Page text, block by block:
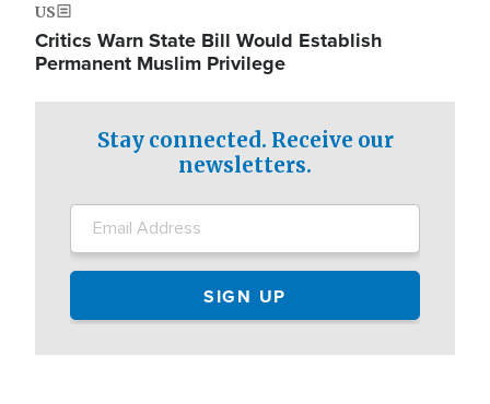
US
Critics Warn State Bill Would Establish
Permanent Muslim Privilege
Stay connected. Receive our
newsletters.